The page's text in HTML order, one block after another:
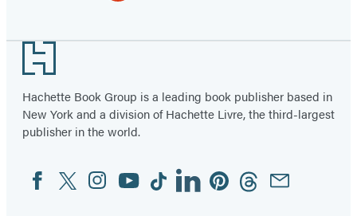
Footer
Hachette Book Group is a leading book publisher based in
New York and a division of Hachette Livre, the third-largest
publisher in the world.
Social
Media
FacebookTwitterInstagram
YouTubeTiktokLinkedinPinterestThreadsEmail